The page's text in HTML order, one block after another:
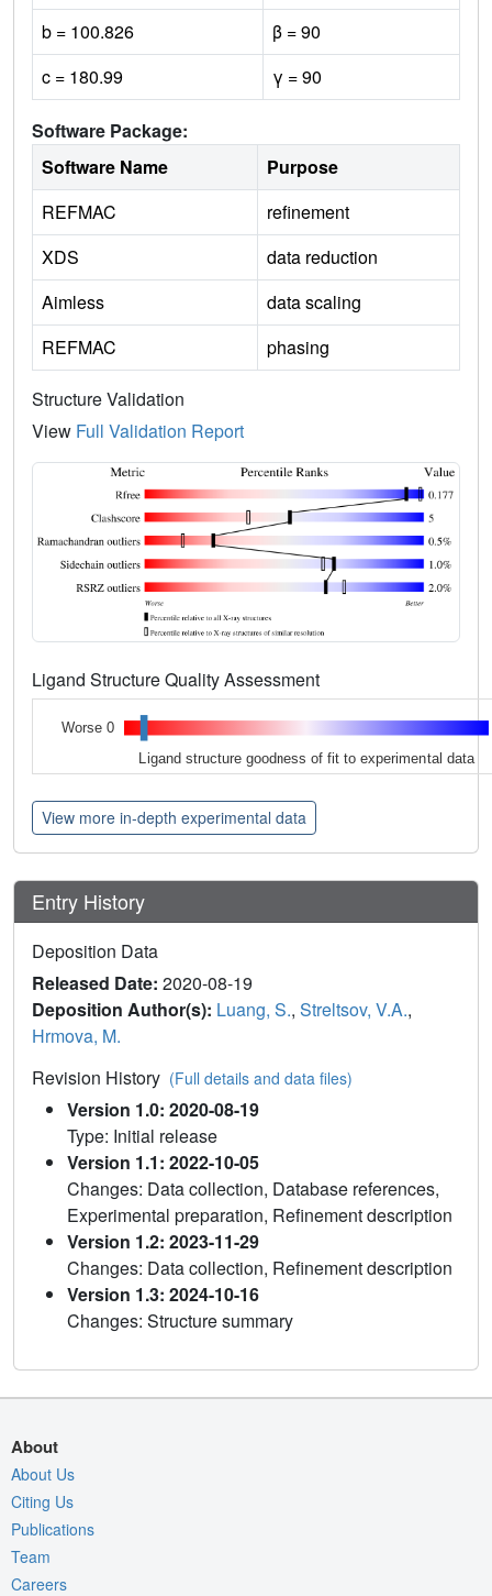
b = 100.826
β = 90
c = 180.99
γ = 90
Software Package:
Software Name
Purpose
REFMAC
refinement
XDS
data reduction
Aimless
data scaling
REFMAC
phasing
Structure Validation
View Full Validation Report
Ligand Structure Quality Assessment
Worse 0
Ligand structure goodness of fit to experimental data
View more in-depth experimental data
Entry History
Deposition Data
Released Date: 2020-08-19
Deposition Author(s): Luang, S., Streltsov, V.A.,
Hrmova, M.
Revision History (Full details and data files)
Version 1.0: 2020-08-19
Type: Initial release
Version 1.1: 2022-10-05
Changes: Data collection, Database references,
Experimental preparation, Refinement description
Version 1.2: 2023-11-29
Changes: Data collection, Refinement description
Version 1.3: 2024-10-16
Changes: Structure summary
About
About Us
Citing Us
Publications
Team
Careers